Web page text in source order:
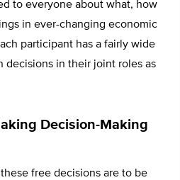
to everyone about what, how
in ever-changing economic
participant has a fairly wide
decisions in their joint roles as
Decision-Making
free decisions are to be